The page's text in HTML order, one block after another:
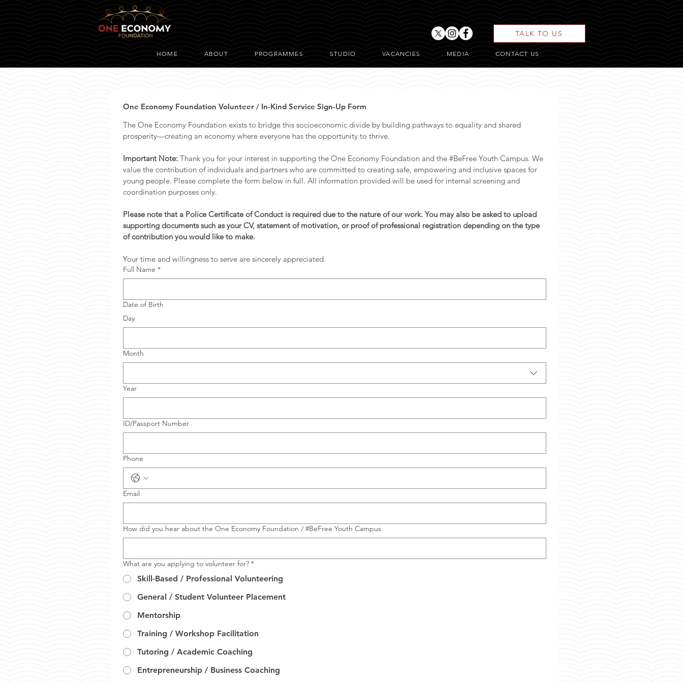
TALK TO US
HOME ABOUT PROGRAMMES STUDIO VACANCIES MEDIA CONTACT US
One Economy Foundation Volunteer / In-Kind Service Sign-Up Form
The One Economy Foundation exists to bridge this socioeconomic divide by building pathways to equality and shared
prosperity—creating an economy where everyone has the opportunity to thrive.
Important Note: Thank you for your interest in supporting the One Economy Foundation and the #BeFree Youth Campus. We
value the contribution of individuals and partners who are committed to creating safe, empowering and inclusive spaces for
young people. Please complete the form below in full. All information provided will be used for internal screening and
coordination purposes only.
Please note that a Police Certificate of Conduct is required due to the nature of our work. You may also be asked to upload
supporting documents such as your CV, statement of motivation, or proof of professional registration depending on the type
of contribution you would like to make.
Your time and willingness to serve are sincerely appreciated.
Full Name *
Date of Birth
Day
Month
Year
ID/Passport Number
Phone
Email
How did you hear about the One Economy Foundation / #BeFree Youth Campus
What are you applying to volunteer for? *
Skill-Based / Professional Volunteering
General / Student Volunteer Placement
Mentorship
Training / Workshop Facilitation
Tutoring / Academic Coaching
Entrepreneurship / Business Coaching